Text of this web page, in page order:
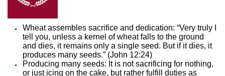
Wheat assembles sacrifice and dedication: “Very truly I
tell you, unless a kernel of wheat falls to the ground
and dies, it remains only a single seed. But if it dies, it
produces many seeds.” (John 12:24)
Producing many seeds: It is not sacrificing for nothing,
or just icing on the cake, but rather fulfill duties as